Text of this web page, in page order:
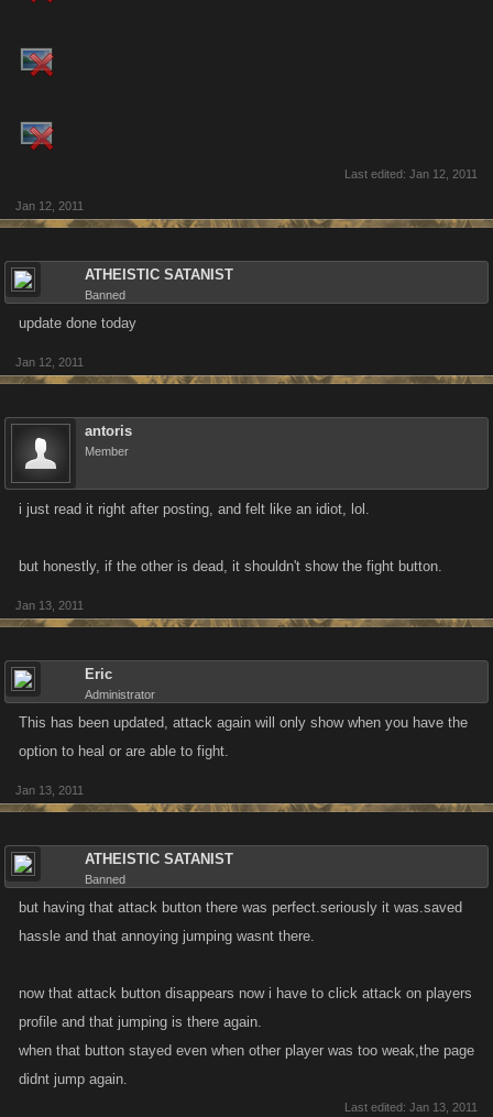
Last edited: Jan 12, 2011
Jan 12, 2011
ATHEISTIC SATANIST
Banned
update done today
Jan 12, 2011
antoris
Member
i just read it right after posting, and felt like an idiot, lol.
but honestly, if the other is dead, it shouldn't show the fight button.
Jan 13, 2011
Eric
Administrator
This has been updated, attack again will only show when you have the
option to heal or are able to fight.
Jan 13, 2011
ATHEISTIC SATANIST
Banned
but having that attack button there was perfect.seriously it was.saved
hassle and that annoying jumping wasnt there.
now that attack button disappears now i have to click attack on players
profile and that jumping is there again.
when that button stayed even when other player was too weak,the page
didnt jump again.
Last edited: Jan 13, 2011